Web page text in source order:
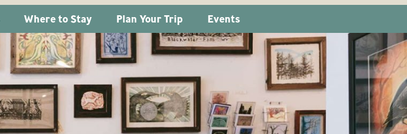
Where to Stay Plan Your Trip Events